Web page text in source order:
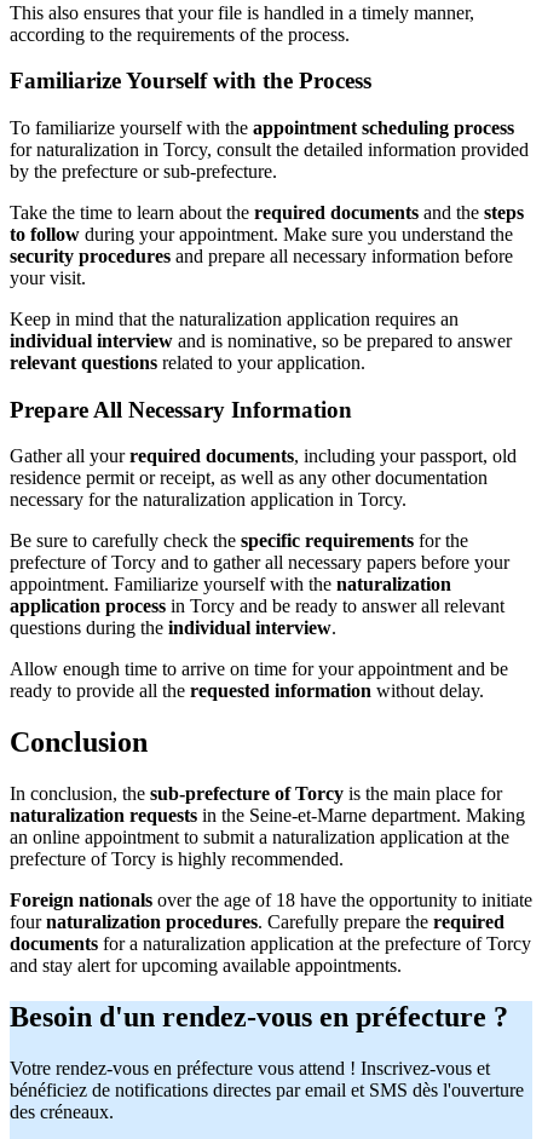
This also ensures that your file is handled in a timely manner,
according to the requirements of the process.
Familiarize Yourself with the Process
To familiarize yourself with the appointment scheduling process
for naturalization in Torcy, consult the detailed information provided
by the prefecture or sub-prefecture.
Take the time to learn about the required documents and the steps
to follow during your appointment. Make sure you understand the
security procedures and prepare all necessary information before
your visit.
Keep in mind that the naturalization application requires an
individual interview and is nominative, so be prepared to answer
relevant questions related to your application.
Prepare All Necessary Information
Gather all yourrequired documents, including your passport, old
residence permit or receipt, as well as any other documentation
necessary for the naturalization application in Torcy.
Be sure to carefully check the specific requirements for the
prefecture of Torcy and to gather all necessary papers before your
appointment. Familiarize yourself with the naturalization
application process in Torcy and be ready to answer all relevant
questions during the individual interview.
Allow enough time to arrive on time for your appointment and be
ready to provide all the requested information without delay.
Conclusion
In conclusion, the sub-prefecture of Torcy is the main place for
naturalization requests in the Seine-et-Marne department. Making
an online appointment to submit a naturalization application at the
prefecture of Torcy is highly recommended.
Foreign nationals over the age of 18 have the opportunity to initiate
fournaturalization procedures. Carefully prepare the required
documents for a naturalization application at the prefecture of Torcy
and stay alert for upcoming available appointments.
Besoin d'un rendez-vous en préfecture ?
Votre rendez-vous en préfecture vous attend ! Inscrivez-vous et
bénéficiez de notifications directes par email et SMS dès l'ouverture
des créneaux.